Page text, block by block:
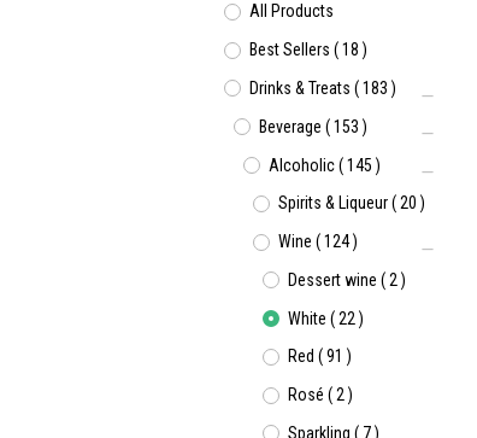
All Products
Best Sellers (18 )
Drinks & Treats (183 )
Beverage (153 )
Alcoholic(145 )
Spirits & Liqueur(20 )
Wine (124)
Dessert wine (2 )
White (22 )
Red (91 )
Rosé (2)
Sparkling ( 7)